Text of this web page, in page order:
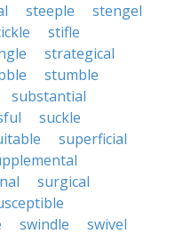
steeple
stengel
stifle
strategical
stumble
substantial
suckle
superficial
surgical
swindle
swivel